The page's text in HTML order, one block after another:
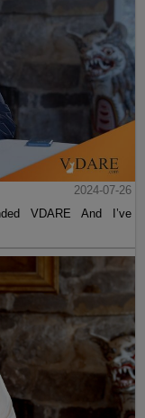
2024-07-26
VDARE And I’ve